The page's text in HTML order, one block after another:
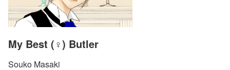
My Best (♀) Butler
Souko Masaki